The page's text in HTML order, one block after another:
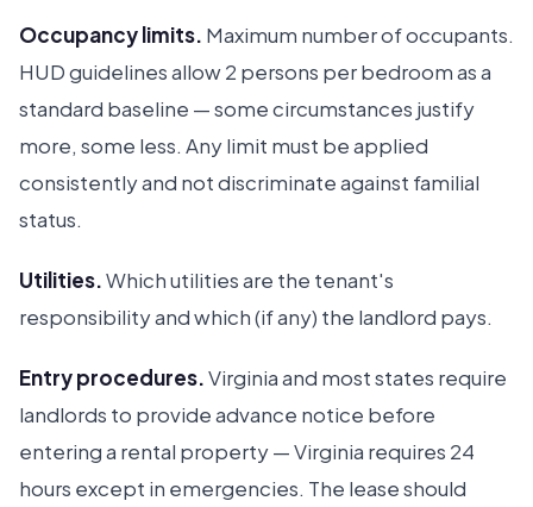
Occupancy limits. Maximum number of occupants.
HUD guidelines allow 2 persons per bedroom as a
standard baseline — some circumstances justify
more, some less. Any limit must be applied
consistently and not discriminate against familial
status.
Utilities.Which utilities are the tenant's
responsibility and which (if any) the landlord pays.
Entry procedures.Virginia and most states require
landlords to provide advance notice before
entering a rental property — Virginia requires 24
hours except in emergencies. The lease should